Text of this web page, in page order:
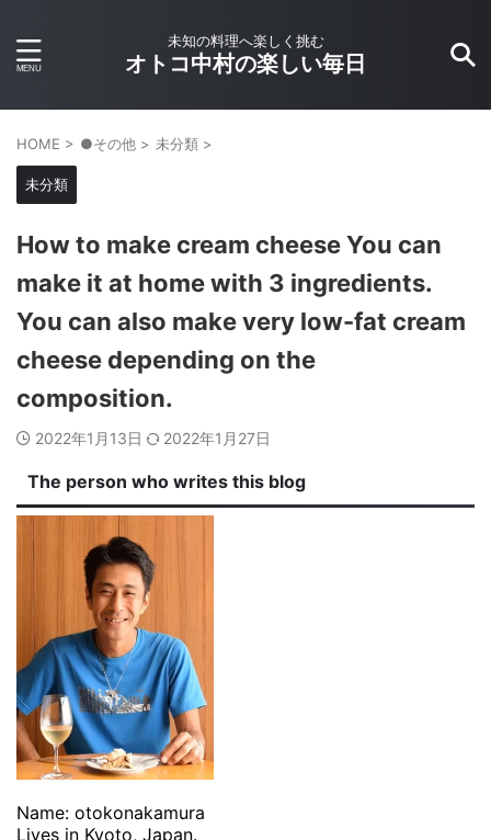
未知の料理へ楽しく挑む
オトコ中村の楽しい毎日
HOME > ●その他 > 未分類 >
未分類
How to make cream cheese You can
make it at home with 3 ingredients.
You can also make very low-fat cream
cheese depending on the
composition.
2022年1月13日 2022年1月27日
The person who writes this blog
Name: otokonakamura
Lives in Kyoto, Japan.